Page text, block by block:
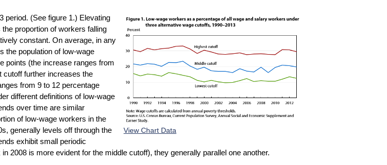
View Chart Data
period. (See figure 1.) Elevating
proportion of workers falling
constant. On average, in any
the population of low-wage
points (the increase ranges from
cutoff further increases the
from 9 to 12 percentage
different definitions of low-wage
over time are similar
of low-wage workers in the
generally levels off through the
exhibit small periodic
2008 is more evident for the middle cutoff), they generally parallel one another.